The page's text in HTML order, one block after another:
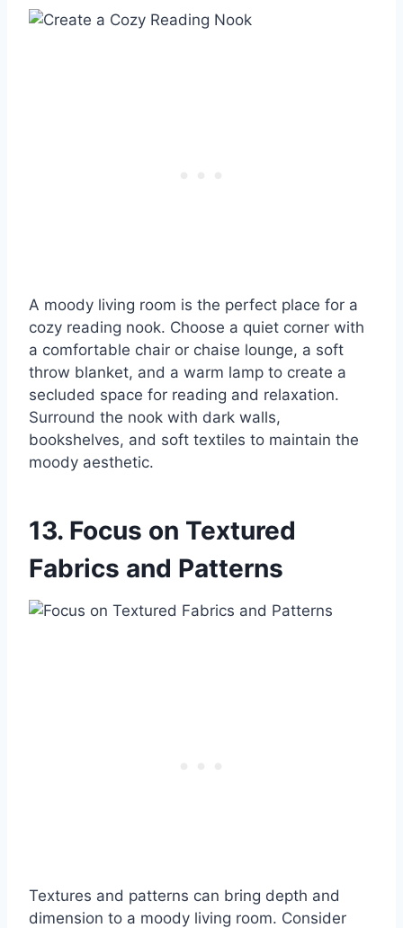
A moody living room is the perfect place for a
cozy reading nook. Choose a quiet corner with
a comfortable chair or chaise lounge, a soft
throw blanket, and a warm lamp to create a
secluded space for reading and relaxation.
Surround the nook with dark walls,
bookshelves, and soft textiles to maintain the
moody aesthetic.
13. Focus on Textured
Fabrics and Patterns
Textures and patterns can bring depth and
dimension to a moody living room. Consider